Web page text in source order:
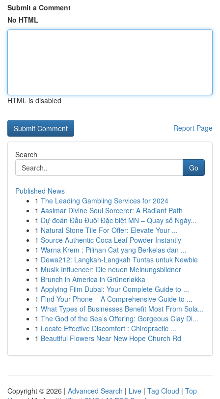
Submit a Comment
No HTML
HTML is disabled
Report Page
Search
Go
Published News
1 The Leading Gambling Services for 2024
1 Aasimar Divine Soul Sorcerer: A Radiant Path
1 Dự đoán Đầu Đuôi Đặc biệt MN – Quay số Ngày...
1 Natural Stone Tile For Offer: Elevate Your ...
1 Source Authentic Coca Leaf Powder Instantly
1 Warna Krem : Pilihan Cat yang Berkelas dan ...
1 Dewa212: Langkah-Langkah Tuntas untuk Newbie
1 Musik Influencer: Die neuen Meinungsbildner
1 Brunch in America in Grünerløkka
1 Applying Film Dubai: Your Complete Guide to ...
1 Find Your Phone – A Comprehensive Guide to ...
1 What Types of Businesses Benefit Most From Sola...
1 The God of the Sea’s Offering: Gorgeous Clay Di...
1 Locate Effective Discomfort : Chiropractic ...
1 Beautiful Flowers Near New Hope Church Rd
Copyright © 2026 | Advanced Search | Live | Tag Cloud | Top